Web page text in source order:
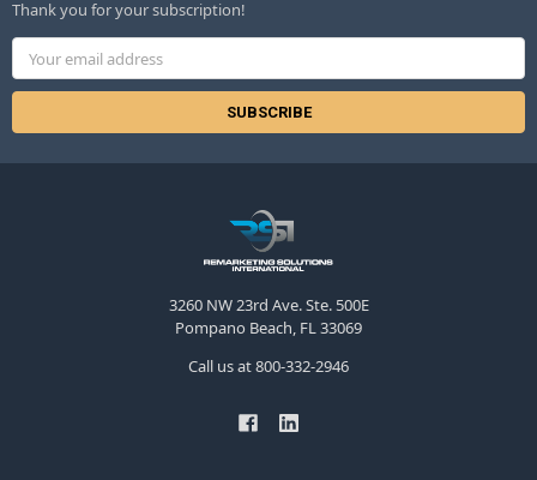
Thank you for your subscription!
Email
Address
3260 NW 23rd Ave. Ste. 500E
Pompano Beach, FL 33069
Call us at 800-332-2946